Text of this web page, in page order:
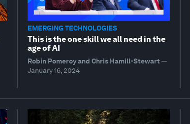
EMERGING TECHNOLOGIES
This is the one skill we all need in the
age of AI
Robin Pomeroy and Chris Hamill-Stewart —
January 16, 2024